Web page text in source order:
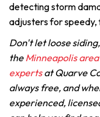
detecting storm
adjusters for speedy,
Don't let loose
theMinneapolis
expertsat Quarve
always free, and
experienced,